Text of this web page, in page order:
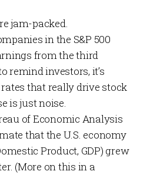
jam-packed.
in the S&P 500
from the third
remind investors, it’s
that really drive stock
is just noise.
of Economic Analysis
that the U.S. economy
Product, GDP) grew
(More on this in a